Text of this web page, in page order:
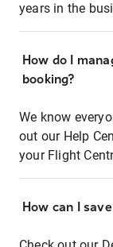
years in the
How do I
booking?
We know
out our Help
your Flight
How can I